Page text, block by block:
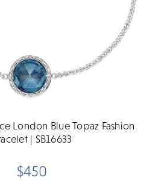
London Blue Topaz Fashion
| SB16633
$450